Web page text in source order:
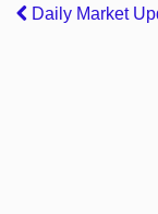
Daily Market